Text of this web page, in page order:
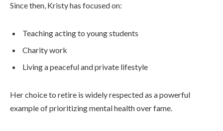
Since then, Kristy has focused on:
Teaching acting to young students
Charity work
Living a peaceful and private lifestyle
Her choice to retire is widely respected as a powerful
example of prioritizing mental health over fame.